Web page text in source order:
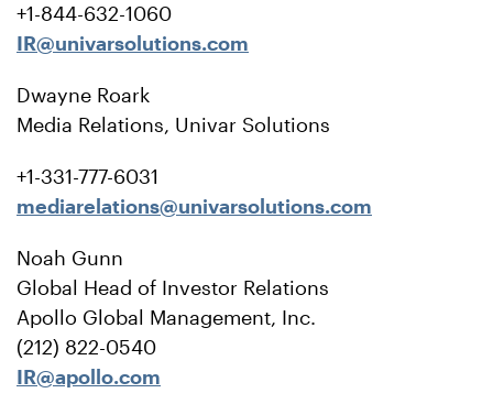
+1-844-632-1060
IR@univarsolutions.com
Dwayne Roark
Media Relations, Univar Solutions
+1-331-777-6031
mediarelations@univarsolutions.com
Noah Gunn
Global Head of Investor Relations
Apollo Global Management, Inc.
(212) 822-0540
IR@apollo.com